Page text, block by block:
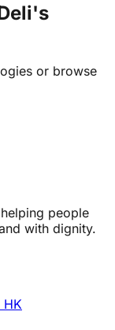
or browse
people
with dignity.
HK